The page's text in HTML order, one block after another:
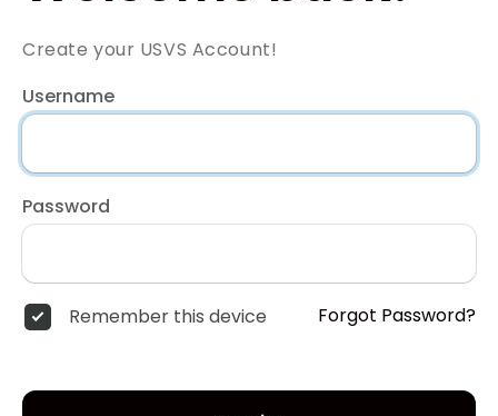
Create your USVS Account!
Username
Password
Remember this device Forgot Password?